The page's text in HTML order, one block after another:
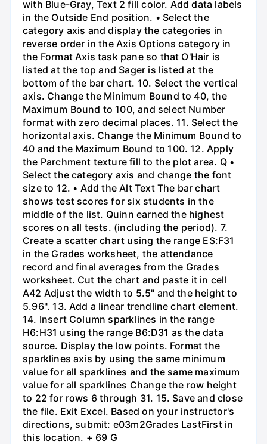
with Blue-Gray, Text 2 fill color. Add data labels
in the Outside End position. • Select the
category axis and display the categories in
reverse order in the Axis Options category in
the Format Axis task pane so that O'Hair is
listed at the top and Sager is listed at the
bottom of the bar chart. 10. Select the vertical
axis. Change the Minimum Bound to 40, the
Maximum Bound to 100, and select Number
format with zero decimal places. 11. Select the
horizontal axis. Change the Minimum Bound to
40 and the Maximum Bound to 100. 12. Apply
the Parchment texture fill to the plot area. Q •
Select the category axis and change the font
size to 12. • Add the Alt Text The bar chart
shows test scores for six students in the
middle of the list. Quinn earned the highest
scores on all tests. (including the period). 7.
Create a scatter chart using the range ES:F31
in the Grades worksheet, the attendance
record and final averages from the Grades
worksheet. Cut the chart and paste it in cell
A42 Adjust the width to 5.5" and the height to
5.96". 13. Add a linear trendline chart element.
14. Insert Column sparklines in the range
H6:H31 using the range B6:D31 as the data
source. Display the low points. Format the
sparklines axis by using the same minimum
value for all sparklines and the same maximum
value for all sparklines Change the row height
to 22 for rows 6 through 31. 15. Save and close
the file. Exit Excel. Based on your instructor's
directions, submit: e03m2Grades LastFirst in
this location. + 69 G